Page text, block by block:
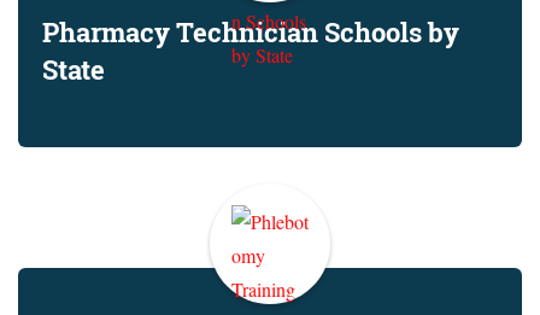
Pharmacy Technician Schools by
State